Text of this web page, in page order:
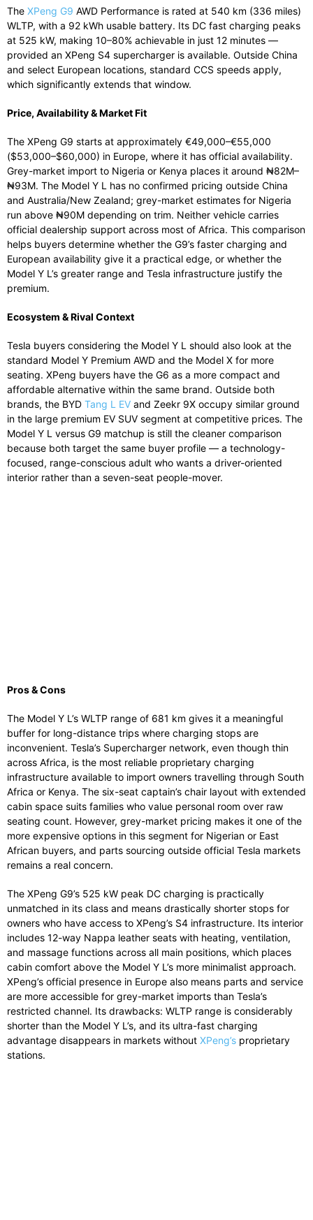
The XPeng G9 AWD Performance is rated at 540 km (336 miles)
WLTP, with a 92 kWh usable battery. Its DC fast charging peaks
at 525 kW, making 10–80% achievable in just 12 minutes —
provided an XPeng S4 supercharger is available. Outside China
and select European locations, standard CCS speeds apply,
which significantly extends that window.
Price, Availability & Market Fit
The XPeng G9 starts at approximately €49,000–€55,000
($53,000–$60,000) in Europe, where it has official availability.
Grey-market import to Nigeria or Kenya places it around ₦82M–
₦93M. The Model Y L has no confirmed pricing outside China
and Australia/New Zealand; grey-market estimates for Nigeria
run above ₦90M depending on trim. Neither vehicle carries
official dealership support across most of Africa. This comparison
helps buyers determine whether the G9’s faster charging and
European availability give it a practical edge, or whether the
Model Y L’s greater range and Tesla infrastructure justify the
premium.
Ecosystem & Rival Context
Tesla buyers considering the Model Y L should also look at the
standard Model Y Premium AWD and the Model X for more
seating. XPeng buyers have the G6 as a more compact and
affordable alternative within the same brand. Outside both
brands, the BYD Tang L EV and Zeekr 9X occupy similar ground
in the large premium EV SUV segment at competitive prices. The
Model Y L versus G9 matchup is still the cleaner comparison
because both target the same buyer profile — a technology-
focused, range-conscious adult who wants a driver-oriented
interior rather than a seven-seat people-mover.
Pros & Cons
The Model Y L’s WLTP range of 681 km gives it a meaningful
buffer for long-distance trips where charging stops are
inconvenient. Tesla’s Supercharger network, even though thin
across Africa, is the most reliable proprietary charging
infrastructure available to import owners travelling through South
Africa or Kenya. The six-seat captain’s chair layout with extended
cabin space suits families who value personal room over raw
seating count. However, grey-market pricing makes it one of the
more expensive options in this segment for Nigerian or East
African buyers, and parts sourcing outside official Tesla markets
remains a real concern.
The XPeng G9’s 525 kW peak DC charging is practically
unmatched in its class and means drastically shorter stops for
owners who have access to XPeng’s S4 infrastructure. Its interior
includes 12-way Nappa leather seats with heating, ventilation,
and massage functions across all main positions, which places
cabin comfort above the Model Y L’s more minimalist approach.
XPeng’s official presence in Europe also means parts and service
are more accessible for grey-market imports than Tesla’s
restricted channel. Its drawbacks: WLTP range is considerably
shorter than the Model Y L’s, and its ultra-fast charging
advantage disappears in markets without XPeng’s proprietary
stations.